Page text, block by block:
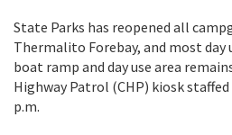
State Parks has reopened all
Thermalito Forebay, and most day
boat ramp and day use area
Highway Patrol (CHP) kiosk
p.m.